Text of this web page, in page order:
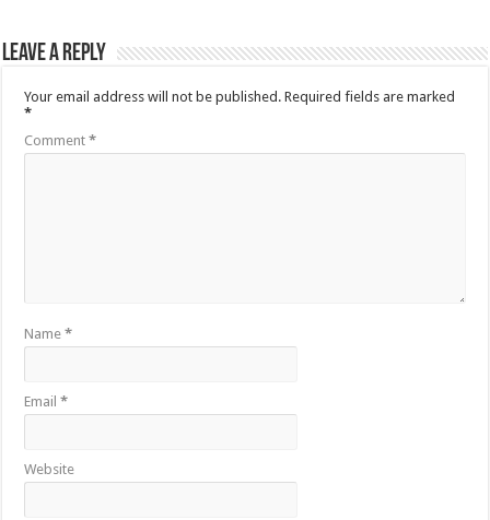
Leave a Reply
Your email address will not be published. Required fields are marked
*
Comment*
Name*
Email*
Website